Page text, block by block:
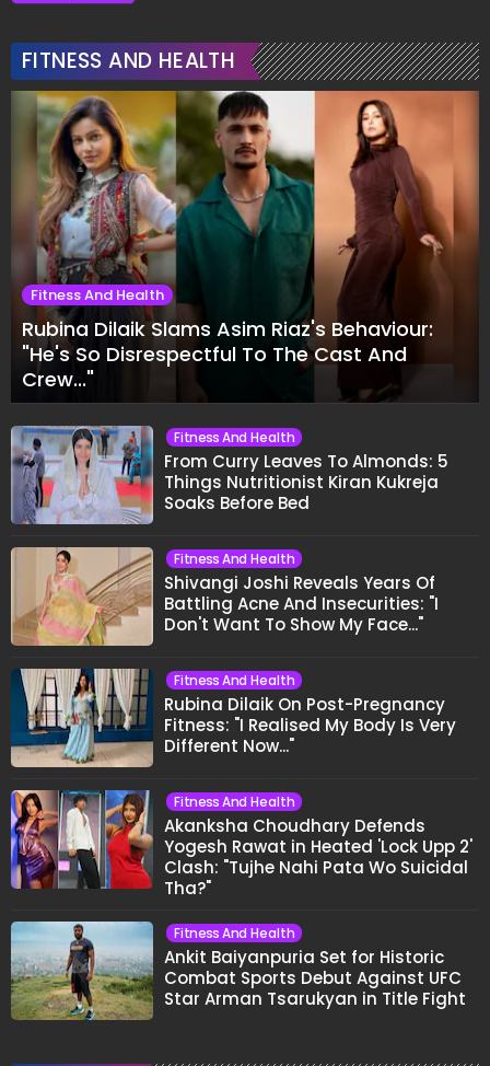
FITNESS AND HEALTH
Fitness And Health
Rubina Dilaik Slams Asim Riaz's Behaviour:
"He's So Disrespectful To The Cast And
Crew..."
Fitness And Health
From Curry Leaves To Almonds: 5
Things Nutritionist Kiran Kukreja
Soaks Before Bed
Fitness And Health
Shivangi Joshi Reveals Years Of
Battling Acne And Insecurities: "I
Don't Want To Show My Face..."
Fitness And Health
Rubina Dilaik On Post-Pregnancy
Fitness: "I Realised My Body Is Very
Different Now..."
Fitness And Health
Akanksha Choudhary Defends
Yogesh Rawat in Heated 'Lock Upp 2'
Clash: "Tujhe Nahi Pata Wo Suicidal
Tha?"
Fitness And Health
Ankit Baiyanpuria Set for Historic
Combat Sports Debut Against UFC
Star Arman Tsarukyan in Title Fight